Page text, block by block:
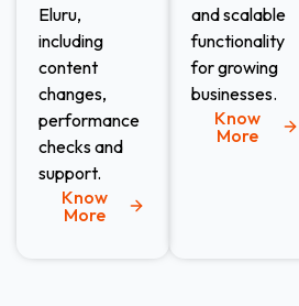
Eluru,
including
content
changes,
performance
checks and
support.
Know
More
and scalable
functionality
for growing
businesses.
Know
More